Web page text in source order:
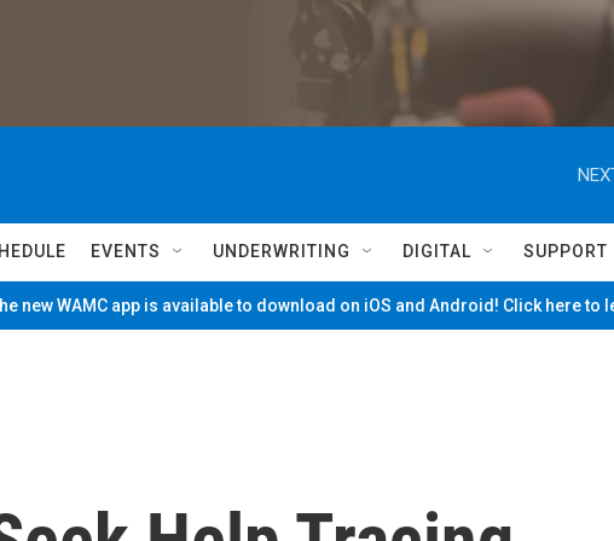
EVENTS UNDERWRITING DIGITAL SUPPORT
new WAMC app is available to download on iOS and Android! Click here to